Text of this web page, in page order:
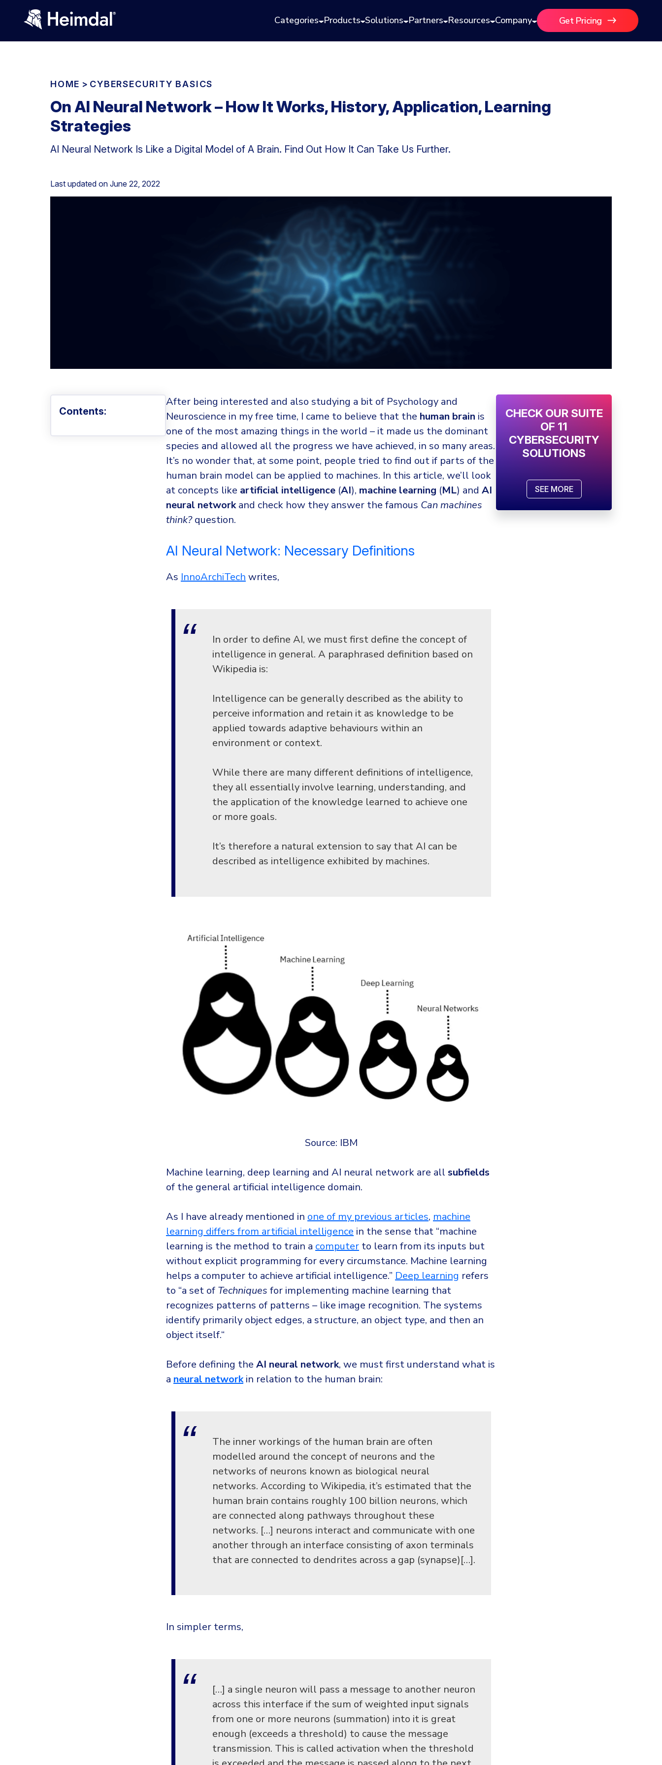
Categories Products Solutions Partners Resources Company Get Pricing
HOME > CYBERSECURITY BASICS
On AI Neural Network – How It Works, History, Application, Learning
Strategies
AI Neural Network Is Like a Digital Model of A Brain. Find Out How It Can Take Us Further.
Last updated on June 22, 2022
Contents:
After being interested and also studying a bit of Psychology and
Neuroscience in my free time, I came to believe that the human brain is
one of the most amazing things in the world – it made us the dominant
species and allowed all the progress we have achieved, in so many areas.
It’s no wonder that, at some point, people tried to find out if parts of the
human brain model can be applied to machines. In this article, we’ll look
at concepts like artificial intelligence (AI), machine learning (ML) and AI
neural networkand check how they answer the famous Can machines
think?question.
AI Neural Network: Necessary Definitions
As InnoArchiTech writes,
In order to define AI, we must first define the concept of
intelligence in general. A paraphrased definition based on
Wikipedia is:
Intelligence can be generally described as the ability to
perceive information and retain it as knowledge to be
applied towards adaptive behaviours within an
environment or context.
While there are many different definitions of intelligence,
they all essentially involve learning, understanding, and
the application of the knowledge learned to achieve one
or more goals.
It’s therefore a natural extension to say that AI can be
described as intelligence exhibited by machines.
Source: IBM
Machine learning, deep learning and AI neural network are all subfields
of the general artificial intelligence domain.
As I have already mentioned in one of my previous articles, machine
learning differs from artificial intelligence in the sense that “machine
learning is the method to train a computer to learn from its inputs but
without explicit programming for every circumstance. Machine learning
helps a computer to achieve artificial intelligence.” Deep learning refers
to “a set of Techniques for implementing machine learning that
recognizes patterns of patterns – like image recognition. The systems
identify primarily object edges, a structure, an object type, and then an
object itself.“
Before defining the AI neural network, we must first understand what is
a neural networkin relation to the human brain:
The inner workings of the human brain are often
modelled around the concept of neurons and the
networks of neurons known as biological neural
networks. According to Wikipedia, it’s estimated that the
human brain contains roughly 100 billion neurons, which
are connected along pathways throughout these
networks. […] neurons interact and communicate with one
another through an interface consisting of axon terminals
that are connected to dendrites across a gap (synapse)[…].
In simpler terms,
[…] a single neuron will pass a message to another neuron
across this interface if the sum of weighted input signals
from one or more neurons (summation) into it is great
enough (exceeds a threshold) to cause the message
transmission. This is called activation when the threshold
CHECK OUR SUITE
OF 11
CYBERSECURITY
SOLUTIONS
SEE MORE